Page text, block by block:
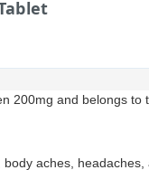
200mg and belongs
aches,